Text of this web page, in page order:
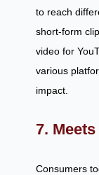
to reach
short-form
video for
various
impact.
7.
Consumers